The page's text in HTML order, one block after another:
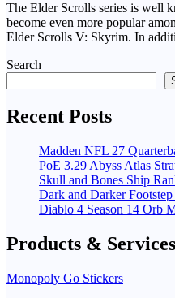
The Elder Scrolls series is well
become even more popular
Elder Scrolls V: Skyrim. In
Search
Recent Posts
Madden NFL 27
PoE 3.29 Abyss Atlas
Skull and Bones Ship
Dark and Darker Footstep
Diablo 4 Season 14 Orb
Products &
Monopoly Go Stickers